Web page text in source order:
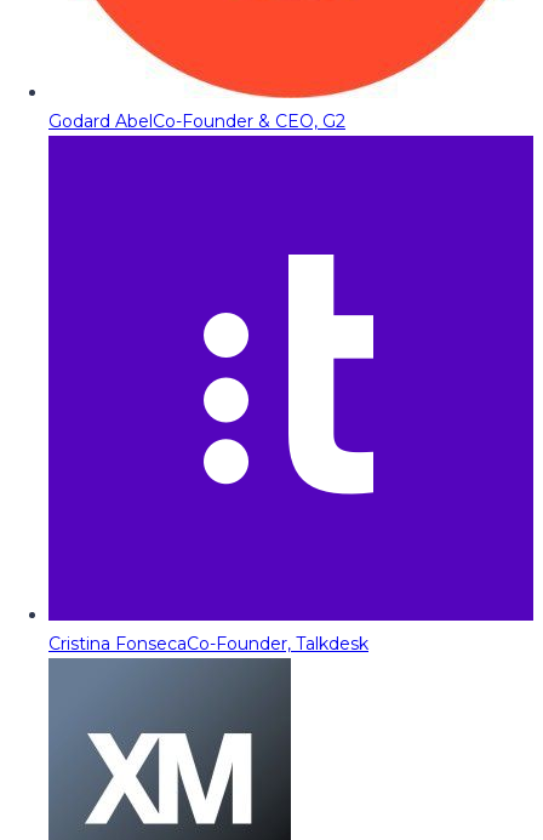
Godard AbelCo-Founder & CEO, G2
Cristina FonsecaCo-Founder, Talkdesk